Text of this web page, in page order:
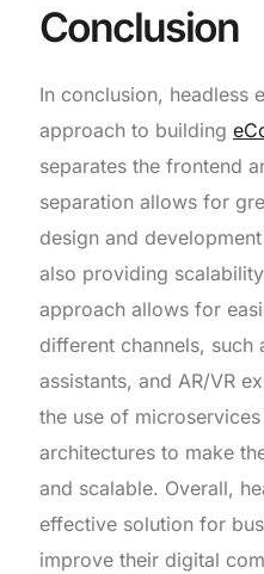
Conclusion
In conclusion, headless
approach to building
separates the frontend
separation allows for
design and
also providing
approach allows for
different channels,
assistants, and AR/VR
the use of
architectures to make
and scalable. Overall,
effective solution for
improve their digital